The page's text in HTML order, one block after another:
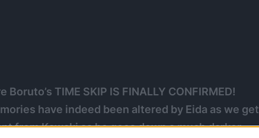
TIME SKIP IS FINALLY CONFIRMED!
have indeed been altered by Eida as we get
from Kawaki as he goes down a much darker